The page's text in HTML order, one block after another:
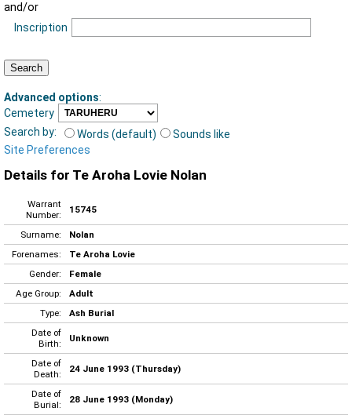
and/or
Inscription
Advanced options:
Cemetery
Search by:
Words (default)
Sounds like
Site Preferences
Details for Te Aroha Lovie Nolan
Warrant
Number:
15745
Surname:
Nolan
Forenames:
Te Aroha Lovie
Gender:
Female
Age Group:
Adult
Type:
Ash Burial
Date of
Birth:
Unknown
Date of
Death:
24 June 1993 (Thursday)
Date of
Burial:
28 June 1993 (Monday)